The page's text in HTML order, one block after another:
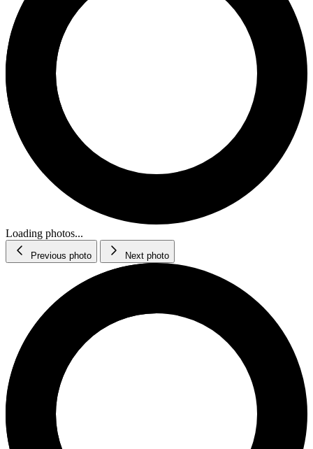
Loading photos...
Previous photo Next photo